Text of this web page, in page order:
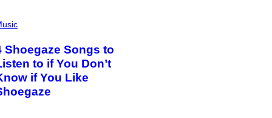
Shoegaze Songs to
to if You Don’t
if You Like